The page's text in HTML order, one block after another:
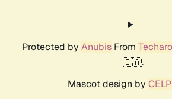
Protected by AnubisFrom Techaro
🇨🇦.
Mascot design by